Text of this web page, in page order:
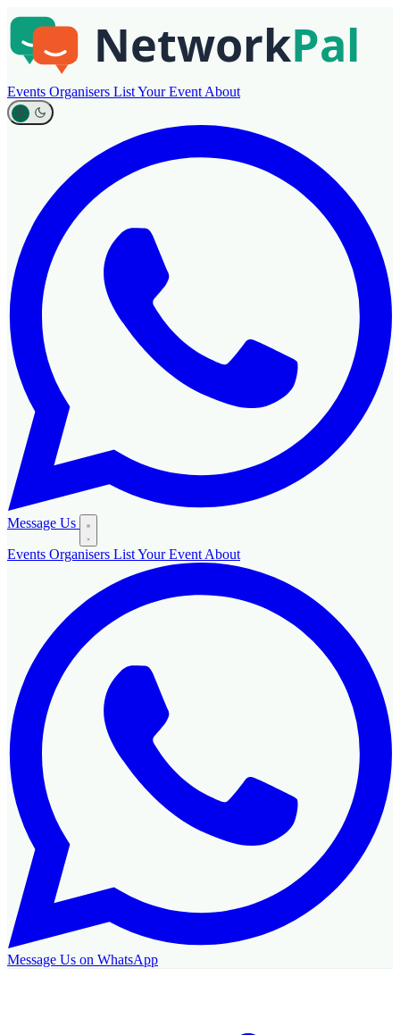
Events Organisers List Your Event About
Message Us
Events Organisers List Your Event About
Message Us on WhatsApp